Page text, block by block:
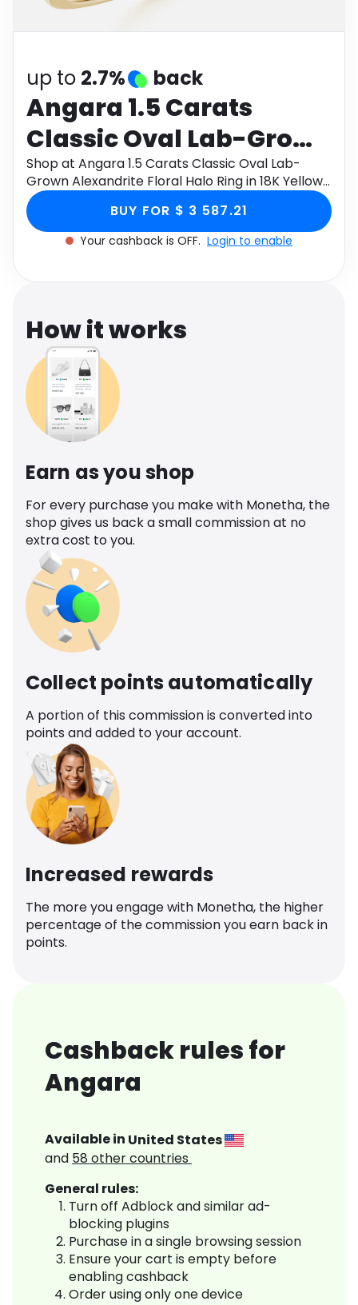
Software
up to 2.7% back
Angara 1.5 Carats
Classic Oval Lab-Grown
Alexandrite Floral Halo
Ring in 18K Yellow Gold
Shop at Angara 1.5 Carats Classic Oval Lab-
Grown Alexandrite Floral Halo Ring in 18K Yellow
Gold through Monetha app to get cashback.
BUY FOR $ 3 587.21
Your cashback is OFF. Login to enable
How it works
Earn as you shop
For every purchase you make with Monetha, the
shop gives us back a small commission at no
extra cost to you.
Collect points automatically
A portion of this commission is converted into
points and added to your account.
Increased rewards
The more you engage with Monetha, the higher
percentage of the commission you earn back in
points.
Cashback rules for
Angara
Available in United States
and 58 other countries
General rules:
Turn off Adblock and similar ad-
blocking plugins
Purchase in a single browsing session
Ensure your cart is empty before
enabling cashback
Order using only one device